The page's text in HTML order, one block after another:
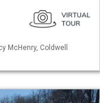
McHenry, Coldwell